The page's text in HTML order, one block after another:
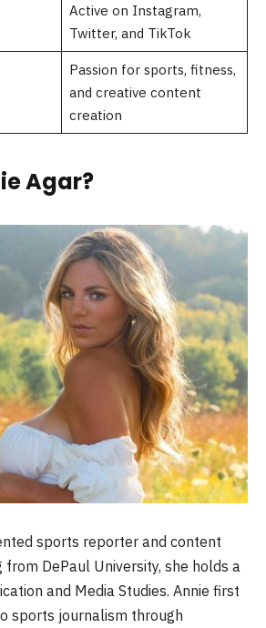
Active on Instagram,
Twitter, and TikTok
Passion for sports, fitness,
and creative content
creation
Agar?
sports reporter and content
from DePaul University, she holds a
and Media Studies. Annie first
sports journalism through